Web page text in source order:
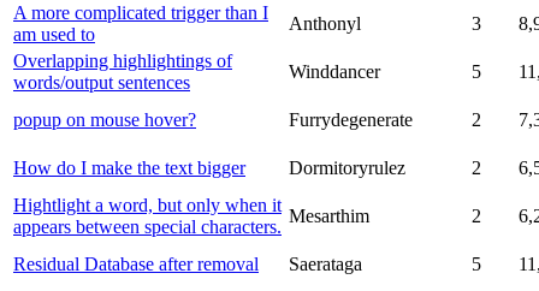
A more complicated trigger than I
am used to
Anthonyl 3
Overlapping highlightings of
words/output sentences
Winddancer 5
popup on mouse hover? Furrydegenerate 2
How do I make the text bigger Dormitoryrulez 2
Hightlight a word, but only when it
appears between special characters.
Mesarthim 2
Residual Database after removal Saerataga 5